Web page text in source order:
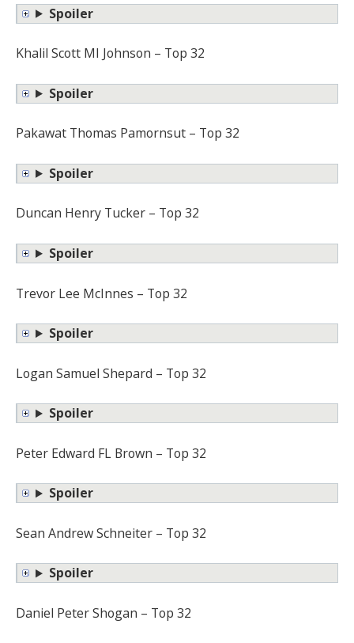
Spoiler
Khalil Scott MI Johnson – Top 32
Spoiler
Pakawat Thomas Pamornsut – Top 32
Spoiler
Duncan Henry Tucker – Top 32
Spoiler
Trevor Lee McInnes – Top 32
Spoiler
Logan Samuel Shepard – Top 32
Spoiler
Peter Edward FL Brown – Top 32
Spoiler
Sean Andrew Schneiter – Top 32
Spoiler
Daniel Peter Shogan – Top 32